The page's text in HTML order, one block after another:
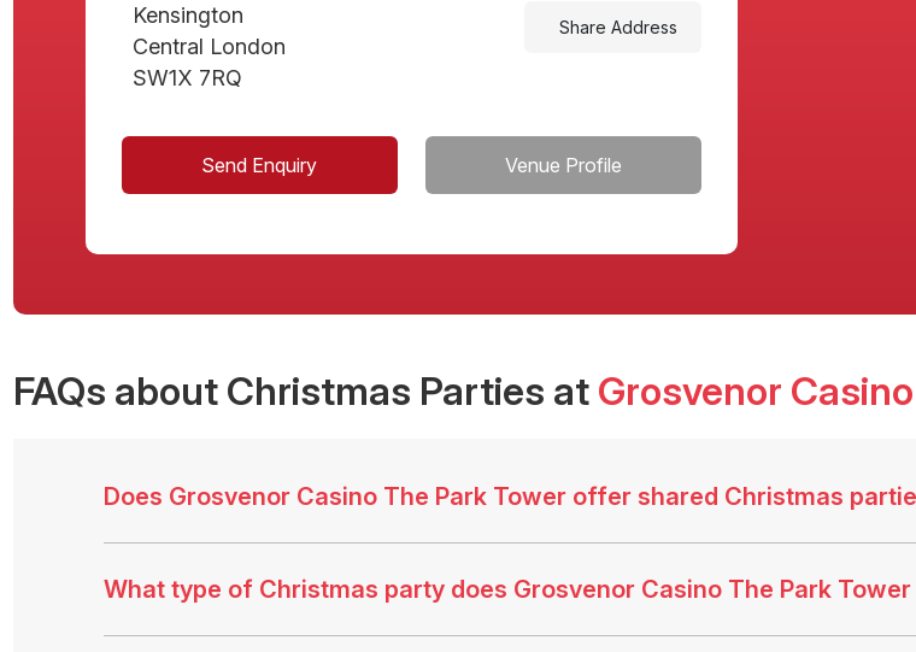
Kensington
Central London
SW1X 7RQ
Share Address
Send Enquiry Venue Profile
FAQs about Christmas Parties at Grosvenor
Does Grosvenor Casino The Park Tower offer shared Christmas
What type of Christmas party does Grosvenor Casino The Park